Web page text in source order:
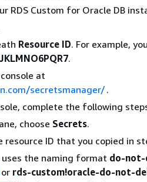
RDS Custom for Oracle DB
Resource ID. For example,
.
at
secretsmanager/.
complete the following
choose Secrets.
ID that you copied in
the naming format do-not-
or rds-custom!oracle-do-not-